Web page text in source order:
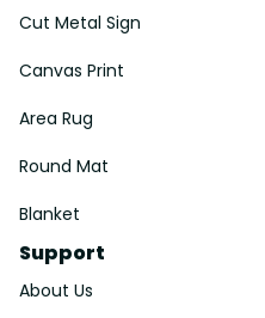
Cut Metal Sign
Canvas Print
Area Rug
Round Mat
Blanket
Support
About Us